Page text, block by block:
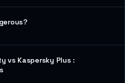
vs Kaspersky Plus :